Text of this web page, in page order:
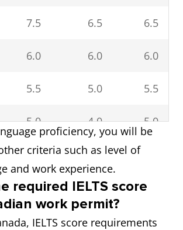
7.5 6.5 6.5
6.0 6.0 6.0
5.5 5.0 5.5
5.0 4.0 5.0
proficiency, you will be
criteria such as level of
and work experience.
required IELTS score
work permit?
IELTS score requirements